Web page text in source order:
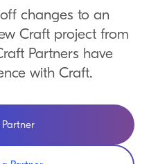
changes to an
Craft project from
Partners have
with Craft.